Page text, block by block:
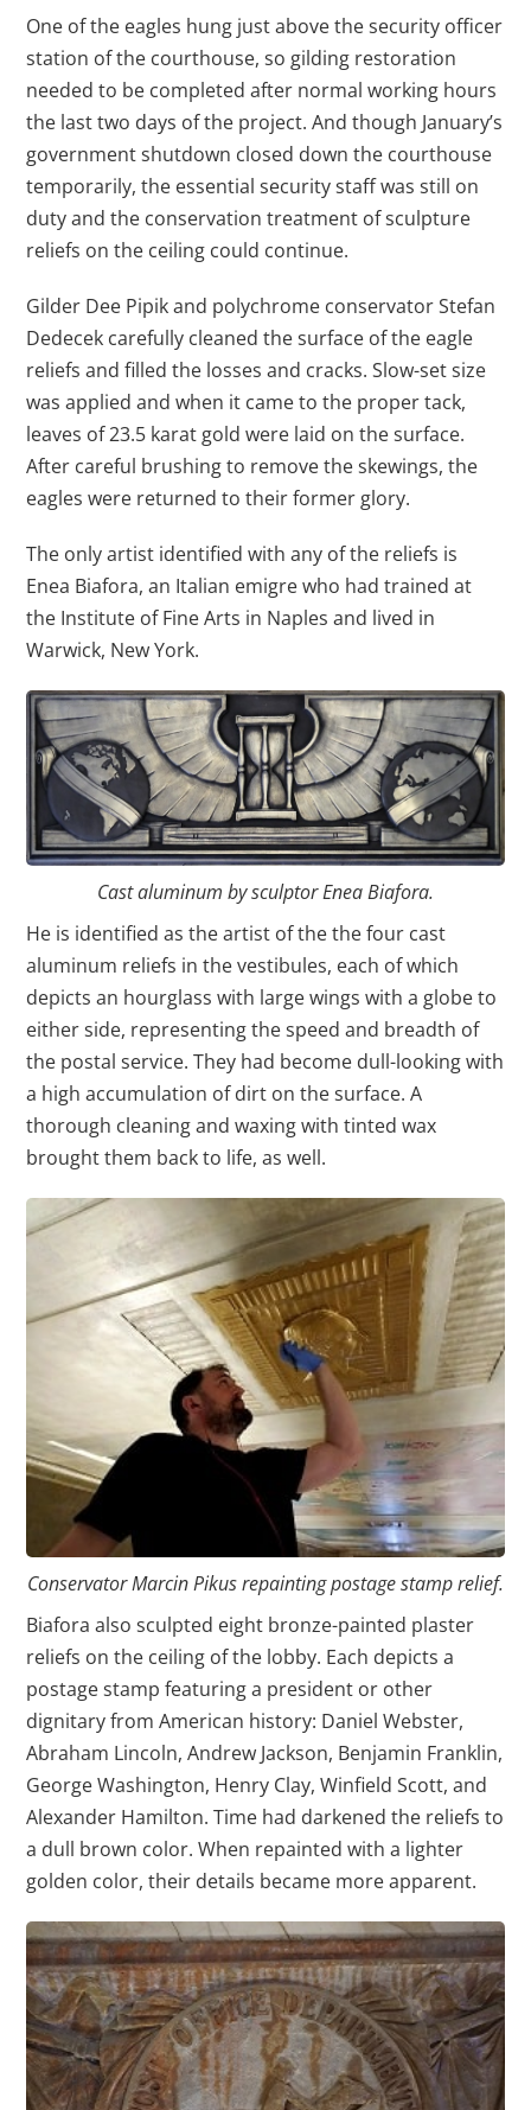
One of the eagles hung just above the security officer
station of the courthouse, so gilding restoration
needed to be completed after normal working hours
the last two days of the project. And though January’s
government shutdown closed down the courthouse
temporarily, the essential security staff was still on
duty and the conservation treatment of sculpture
reliefs on the ceiling could continue.
Gilder Dee Pipik and polychrome conservator Stefan
Dedecek carefully cleaned the surface of the eagle
reliefs and filled the losses and cracks. Slow-set size
was applied and when it came to the proper tack,
leaves of 23.5 karat gold were laid on the surface.
After careful brushing to remove the skewings, the
eagles were returned to their former glory.
The only artist identified with any of the reliefs is
Enea Biafora, an Italian emigre who had trained at
the Institute of Fine Arts in Naples and lived in
Warwick, New York.
Cast aluminum by sculptor Enea Biafora.
He is identified as the artist of the the four cast
aluminum reliefs in the vestibules, each of which
depicts an hourglass with large wings with a globe to
either side, representing the speed and breadth of
the postal service. They had become dull-looking with
a high accumulation of dirt on the surface. A
thorough cleaning and waxing with tinted wax
brought them back to life, as well.
Conservator Marcin Pikus repainting postage stamp relief.
Biafora also sculpted eight bronze-painted plaster
reliefs on the ceiling of the lobby. Each depicts a
postage stamp featuring a president or other
dignitary from American history: Daniel Webster,
Abraham Lincoln, Andrew Jackson, Benjamin Franklin,
George Washington, Henry Clay, Winfield Scott, and
Alexander Hamilton. Time had darkened the reliefs to
a dull brown color. When repainted with a lighter
golden color, their details became more apparent.